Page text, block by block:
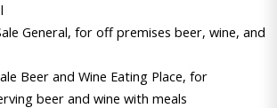
General, for off premises beer, wine, and
Beer and Wine Eating Place, for
beer and wine with meals